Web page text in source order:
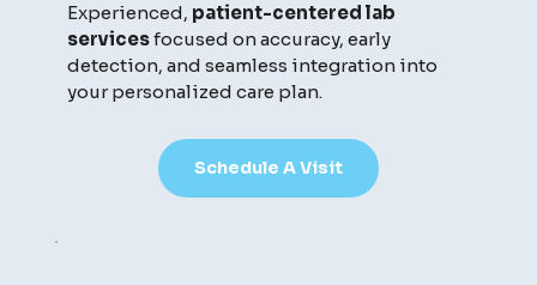
Experienced, patient-centered lab
servicesfocused on accuracy, early
detection, and seamless integration into
your personalized care plan.
Schedule A Visit